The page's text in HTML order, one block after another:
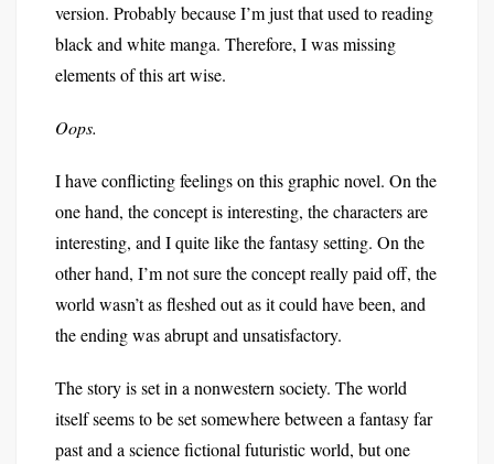
version. Probably because I’m just that used to reading
black and white manga. Therefore, I was missing
elements of this art wise.
Oops.
I have conflicting feelings on this graphic novel. On the
one hand, the concept is interesting, the characters are
interesting, and I quite like the fantasy setting. On the
other hand, I’m not sure the concept really paid off, the
world wasn’t as fleshed out as it could have been, and
the ending was abrupt and unsatisfactory.
The story is set in a nonwestern society. The world
itself seems to be set somewhere between a fantasy far
past and a science fictional futuristic world, but one